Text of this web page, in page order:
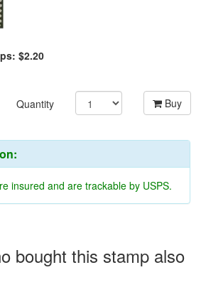
$2.20
Quantity
Buy
insured and are trackable by USPS.
bought this stamp also